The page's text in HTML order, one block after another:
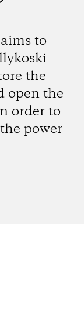
to
the
open the
order to
power